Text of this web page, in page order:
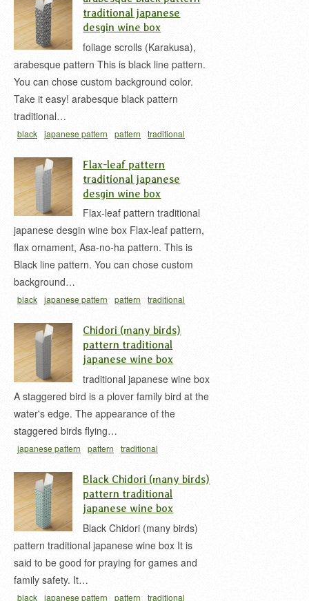
traditional japanese
desgin wine box
foliage scrolls (Karakusa),
arabesque pattern This is black line pattern.
You can chose custom background color.
Take it easy! arabesque black pattern
traditional…
black japanese pattern pattern
traditional
ワインボックス
唐草柄 唐草模様
Flax-leaf pattern
traditional japanese
desgin wine box
Flax-leaf pattern traditional
japanese desgin wine box Flax-leaf pattern,
flax ornament, Asa-no-ha pattern. This is
Black line pattern. You can chose custom
background…
black japanese pattern pattern
traditional
和柄 麻の葉 麻の葉柄 麻の葉模様
Chidori (many birds)
pattern traditional
japanese wine box
traditional japanese wine box
A staggered bird is a plover family bird at the
water's edge. The appearance of the
staggered birds flying…
japanese pattern pattern
traditional
鳥柄
千鳥模様 和柄
Black Chidori (many birds)
pattern traditional
japanese wine box
Black Chidori (many birds)
pattern traditional japanese wine box It is
said to be good for praying for games and
family safety. It…
black japanese pattern pattern traditional